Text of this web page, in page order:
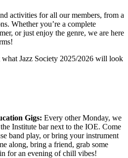
activities for all our members, from a
Whether you’re a complete
or just enjoy the genre, we are here
Jazz Society 2025/2026 will look
Gigs: Every other Monday, we
Institute bar next to the IOE. Come
band play, or bring your instrument
along, bring a friend, grab some
for an evening of chill vibes!